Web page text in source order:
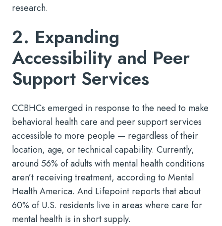
research.
2. Expanding
Accessibility and Peer
Support Services
CCBHCs emerged in response to the need to make
behavioral health care and peer support services
accessible to more people — regardless of their
location, age, or technical capability. Currently,
around 56% of adults with mental health conditions
aren’t receiving treatment, according to Mental
Health America. And Lifepoint reports that about
60% of U.S. residents live in areas where care for
mental health is in short supply.